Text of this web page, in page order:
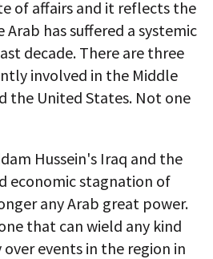
of affairs and it reflects the
has suffered a systemic
decade. There are three
involved in the Middle
the United States. Not one
Hussein's Iraq and the
economic stagnation of
any Arab great power.
that can wield any kind
events in the region in